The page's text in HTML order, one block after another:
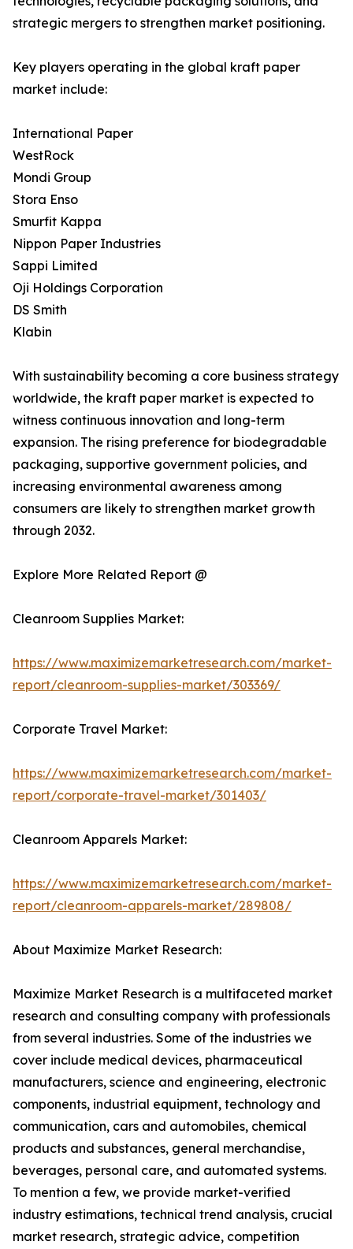
strategic mergers to strengthen market positioning.
Key players operating in the global kraft paper
market include:
International Paper
WestRock
Mondi Group
Stora Enso
Smurfit Kappa
Nippon Paper Industries
Sappi Limited
Oji Holdings Corporation
DS Smith
Klabin
With sustainability becoming a core business strategy
worldwide, the kraft paper market is expected to
witness continuous innovation and long-term
expansion. The rising preference for biodegradable
packaging, supportive government policies, and
increasing environmental awareness among
consumers are likely to strengthen market growth
through 2032.
Explore More Related Report @
Cleanroom Supplies Market:
https://www.maximizemarketresearch.com/market-
report/cleanroom-supplies-market/303369/
Corporate Travel Market:
https://www.maximizemarketresearch.com/market-
report/corporate-travel-market/301403/
Cleanroom Apparels Market:
https://www.maximizemarketresearch.com/market-
report/cleanroom-apparels-market/289808/
About Maximize Market Research:
Maximize Market Research is a multifaceted market
research and consulting company with professionals
from several industries. Some of the industries we
cover include medical devices, pharmaceutical
manufacturers, science and engineering, electronic
components, industrial equipment, technology and
communication, cars and automobiles, chemical
products and substances, general merchandise,
beverages, personal care, and automated systems.
To mention a few, we provide market-verified
industry estimations, technical trend analysis, crucial
market research, strategic advice, competition